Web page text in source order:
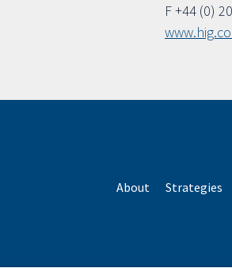
F +44 (0)
About Strategies